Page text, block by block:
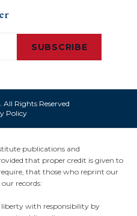
SUBSCRIBE
Rights Reserved
Policy
publications and
that proper credit is given to
that those who reprint our
records:
liberty with responsibility by